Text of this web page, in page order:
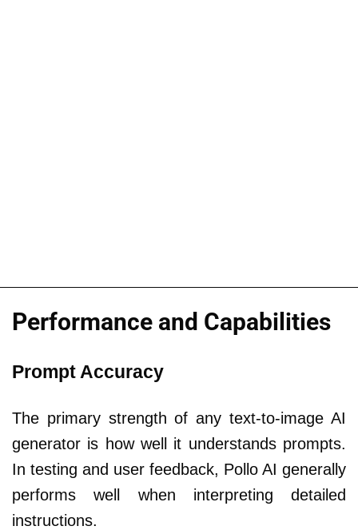
Performance and Capabilities
Prompt Accuracy
The primary strength of any text-to-image AI
generator is how well it understands prompts.
In testing and user feedback, Pollo AI generally
performs well when interpreting detailed
instructions.